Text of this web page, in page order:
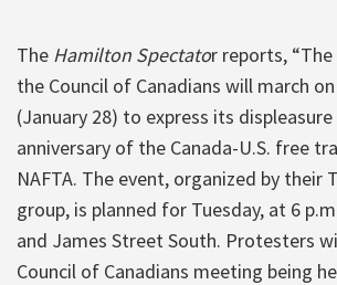
The Hamilton Spectator reports,
the Council of Canadians will march
(January 28) to express its
anniversary of the Canada-U.S. free
NAFTA. The event, organized by their
group, is planned for Tuesday, at 6
and James Street South. Protesters
Council of Canadians meeting being